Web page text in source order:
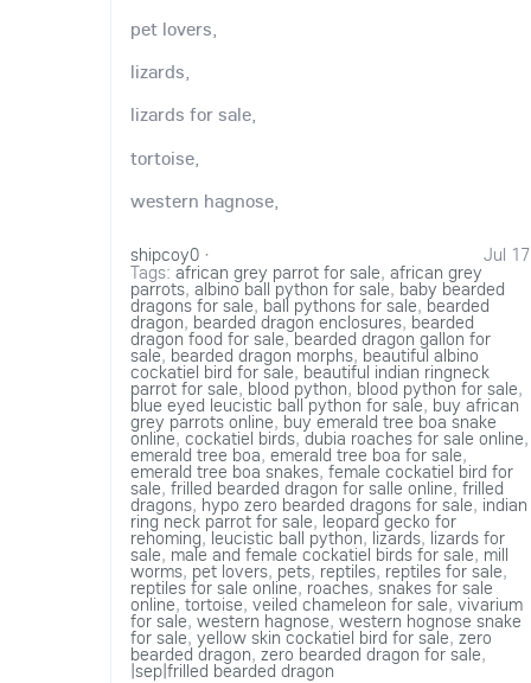
pet lovers,
lizards,
lizards for sale,
tortoise,
western hagnose,
shipcoy0 Jul 17
·
Tags: african grey parrot for sale, african grey
parrots, albino ball python for sale, baby bearded
dragons for sale, ball pythons for sale, bearded
dragon, bearded dragon enclosures, bearded
dragon food for sale,bearded dragon gallon for
sale, bearded dragon morphs, beautiful albino
cockatiel bird for sale, beautiful indian ringneck
parrot for sale, blood python, blood python for sale,
blue eyed leucistic ball python for sale, buy african
grey parrots online, buy emerald tree boa snake
online, cockatiel birds,dubia roaches for sale online,
emerald tree boa, emerald tree boa for sale,
emerald tree boa snakes, female cockatiel bird for
sale, frilled bearded dragon for salle online, frilled
dragons, hypo zero bearded dragons for sale, indian
ring neck parrot for sale, leopard gecko for
rehoming, leucistic ball python, lizards, lizards for
sale, male and female cockatiel birds for sale, mill
worms, pet lovers, pets, reptiles, reptiles for sale,
reptiles for sale online, roaches,snakes for sale
online, tortoise, veiled chameleon for sale, vivarium
for sale, western hagnose, western hognose snake
for sale, yellow skin cockatiel bird for sale, zero
bearded dragon, zero bearded dragon for sale,
|sep|frilled bearded dragon